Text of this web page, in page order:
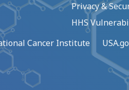
Privacy &
HHS
Cancer Institute